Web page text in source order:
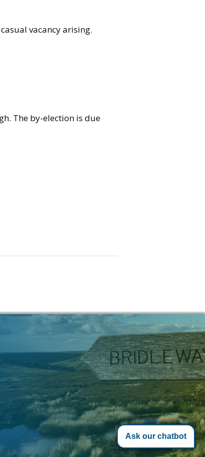
vacancy arising.
The by-election is due
Ask our chatbot